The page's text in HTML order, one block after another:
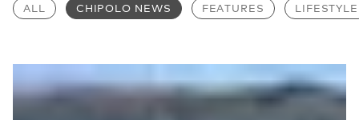
ALL CHIPOLO NEWS FEATURES LIFESTYLE